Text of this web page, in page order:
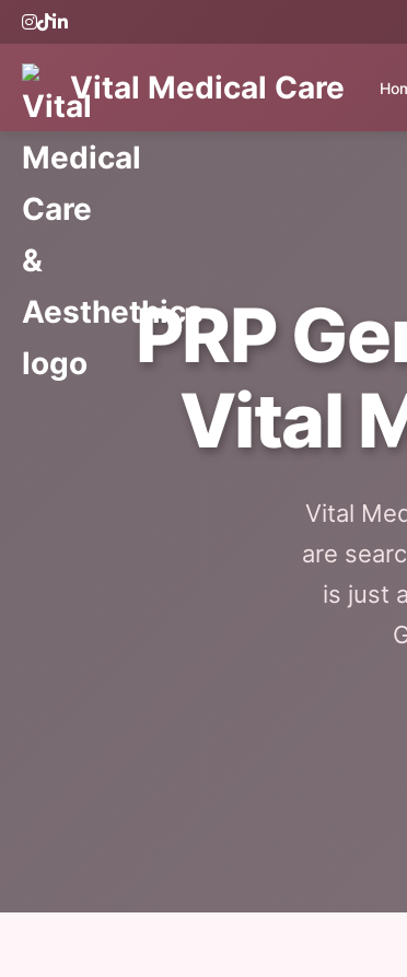
Vital Medical Care
PRP
Vital
Vital
are
is just